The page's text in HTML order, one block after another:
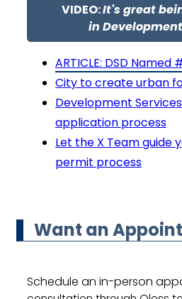
VIDEO:It's great
in
ARTICLE: DSD Named
City to create urban
Development
application process
Let the X Team guide
permit process
Want an
Schedule an in-person